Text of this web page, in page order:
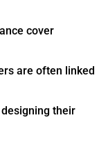
cover
are often linked
their